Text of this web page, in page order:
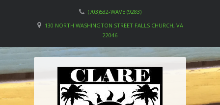
(703)532-WAVE (9283)
130 NORTH WASHINGTON STREET FALLS CHURCH, VA
22046